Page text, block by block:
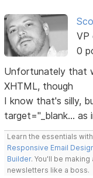
VP
0
Unfortunately that
XHTML, though
I know that's silly,
target="_blank... as
Learn the essentials
Responsive Email
Builder. You'll be
newsletters like a boss.